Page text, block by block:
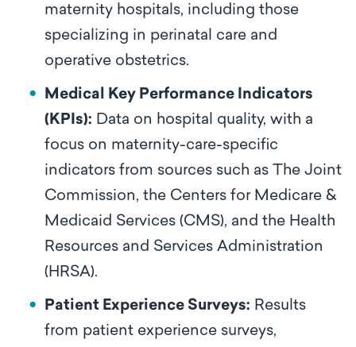
maternity hospitals, including those
specializing in perinatal care and
operative obstetrics.
Medical Key Performance Indicators
(KPIs): Data on hospital quality, with a
focus on maternity-care-specific
indicators from sources such as The Joint
Commission, the Centers for Medicare &
Medicaid Services (CMS), and the Health
Resources and Services Administration
(HRSA).
Patient Experience Surveys: Results
from patient experience surveys,